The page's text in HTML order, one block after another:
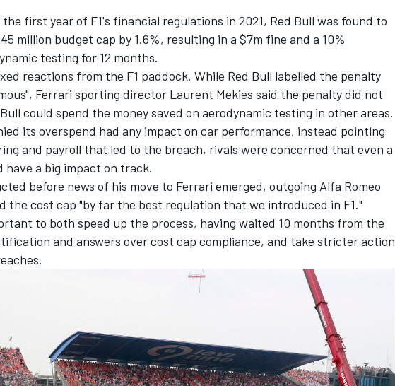
WEC
first year of F1's financial regulations in 2021, Red Bull was found to
million budget cap by 1.6%, resulting in a $7m fine and a 10%
testing for 12 months.
reactions from the F1 paddock. While Red Bull labelled the penalty
Ferrari sporting director Laurent Mekies said the penalty did not
could spend the money saved on aerodynamic testing in other areas.
its overspend had any impact on car performance, instead pointing
and payroll that led to the breach, rivals were concerned that even a
have a big impact on track.
before news of his move to Ferrari emerged, outgoing Alfa Romeo
the cost cap "by far the best regulation that we introduced in F1."
to both speed up the process, having waited 10 months from the
and answers over cost cap compliance, and take stricter action